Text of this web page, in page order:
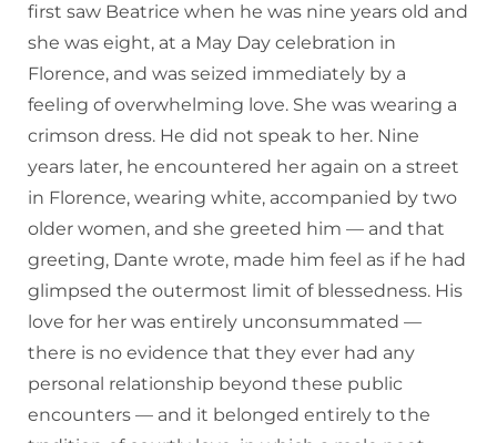
first saw Beatrice when he was nine years old and
she was eight, at a May Day celebration in
Florence, and was seized immediately by a
feeling of overwhelming love. She was wearing a
crimson dress. He did not speak to her. Nine
years later, he encountered her again on a street
in Florence, wearing white, accompanied by two
older women, and she greeted him — and that
greeting, Dante wrote, made him feel as if he had
glimpsed the outermost limit of blessedness. His
love for her was entirely unconsummated —
there is no evidence that they ever had any
personal relationship beyond these public
encounters — and it belonged entirely to the